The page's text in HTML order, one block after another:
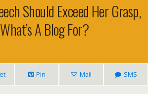
Should Exceed Her Grasp,
A Blog For?
Pin Mail SMS